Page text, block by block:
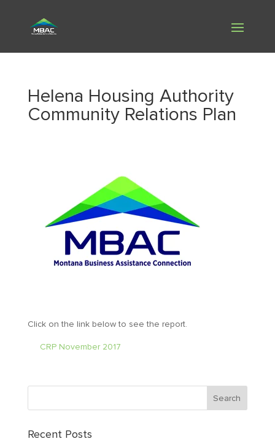
Helena Housing Authority
Community Relations Plan
Click on the link below to see the report.
CRP November 2017
Recent Posts